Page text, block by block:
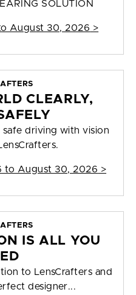
SOLUTION
August 30, 2026 >
CLEARLY,
safe driving with vision
to August 30, 2026 >
IS ALL YOU
to LensCrafters and
designer...